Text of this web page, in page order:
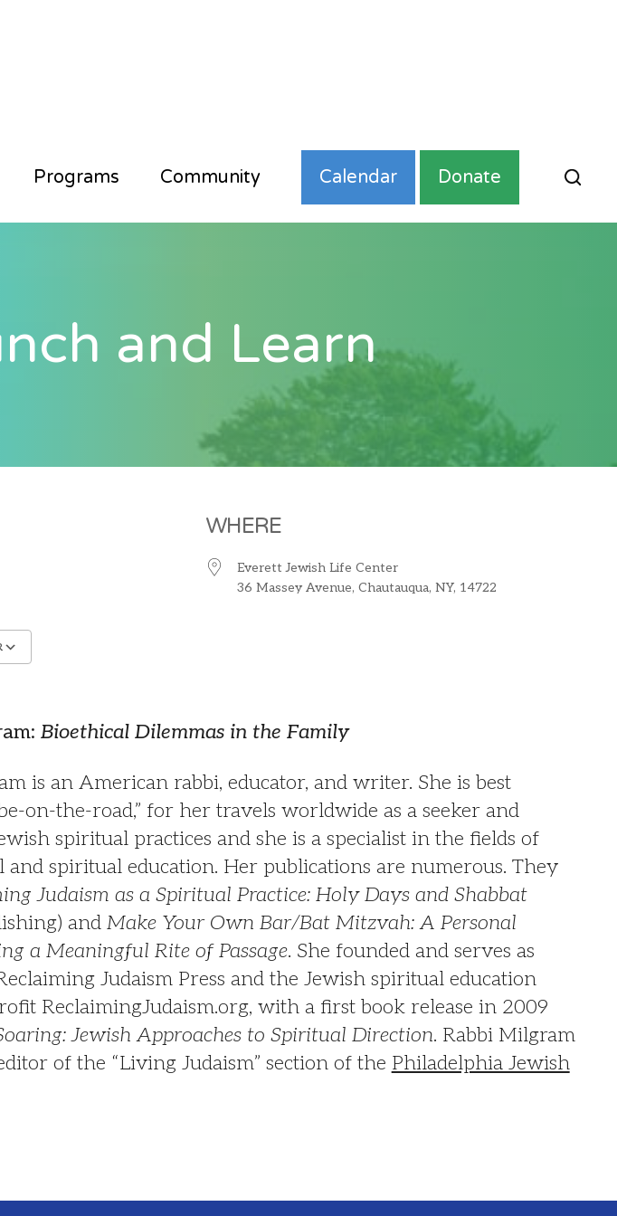
Programs Community Calendar Donate
and Learn
WHERE
Everett Jewish Life Center
36 Massey Avenue, Chautauqua, NY, 14722
Bioethical Dilemmas in the Family
is an American rabbi, educator, and writer. She is best
on-the-road,” for her travels worldwide as a seeker and
spiritual practices and she is a specialist in the fields of
and spiritual education. Her publications are numerous. They
Judaism as a Spiritual Practice: Holy Days and Shabbat
and Make Your Own Bar/Bat Mitzvah: A Personal
a Meaningful Rite of Passage. She founded and serves as
Judaism Press and the Jewish spiritual education
ReclaimingJudaism.org, with a first book release in 2009
Jewish Approaches to Spiritual Direction. Rabbi Milgram
of the “Living Judaism” section of the Philadelphia Jewish